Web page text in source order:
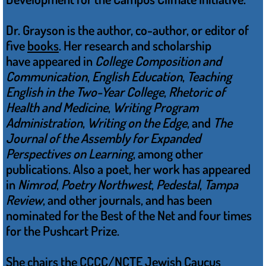
Dr. Grayson is the author, co-author, or editor of
fivebooks. Her research and scholarship
have appeared in College Composition and
Communication,English Education, Teaching
English in the Two-Year College,Rhetoric of
Health and Medicine, Writing Program
Administration, Writing on the Edge, and The
Journal of the Assembly for Expanded
Perspectives on Learning, among other
publications. Also a poet, her work has appeared
inNimrod,Poetry Northwest,Pedestal, Tampa
Review, and other journals, and has been
nominated for the Best of the Net and four times
for the Pushcart Prize.
She chairs the CCCC/NCTE Jewish Caucus